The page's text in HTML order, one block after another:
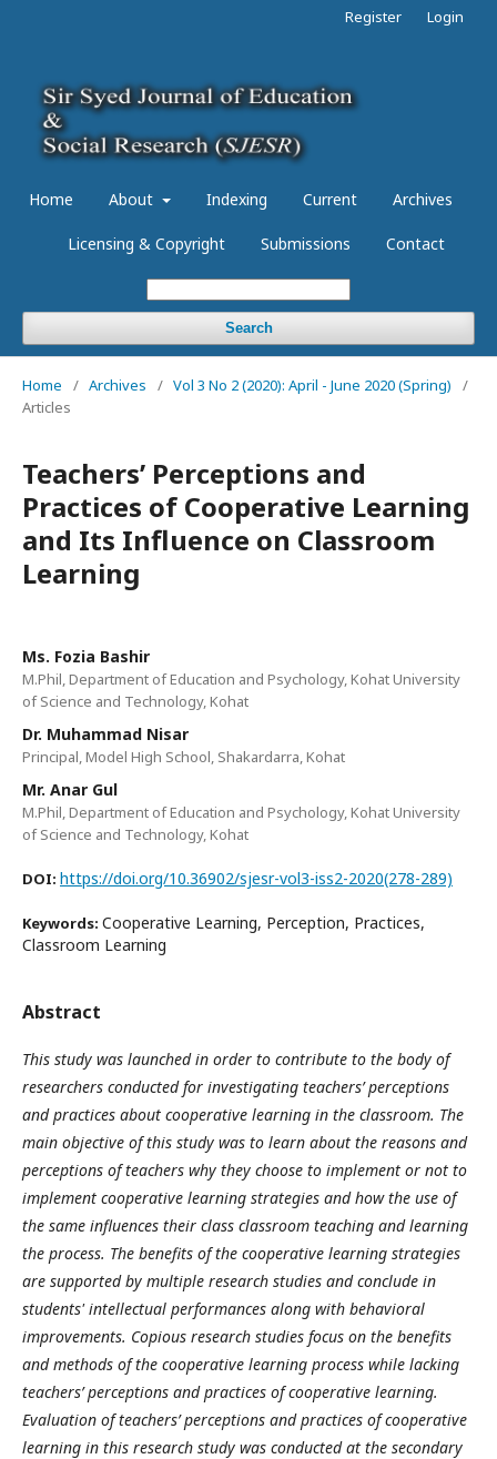
Home About Indexing Current Archives
Licensing & Copyright Submissions Contact
Search
Register Login
Home / Archives / Vol 3 No 2 (2020): April - June 2020 (Spring)
/
Articles
Teachers’ Perceptions and
Practices of Cooperative Learning
and Its Influence on Classroom
Learning
Ms. Fozia Bashir
M.Phil, Department of Education and Psychology, Kohat University
of Science and Technology, Kohat
Dr. Muhammad Nisar
Principal, Model High School, Shakardarra, Kohat
Mr. Anar Gul
M.Phil, Department of Education and Psychology, Kohat University
of Science and Technology, Kohat
DOI: https://doi.org/10.36902/sjesr-vol3-iss2-2020(278-289)
Keywords: Cooperative Learning, Perception, Practices,
Classroom Learning
Abstract
This study was launched in order to contribute to the body of
researchers conducted for investigating teachers’ perceptions
and practices about cooperative learning in the classroom. The
main objective of this study was to learn about the reasons and
perceptions of teachers why they choose to implement or not to
implement cooperative learning strategies and how the use of
the same influences their class classroom teaching and learning
the process. The benefits of the cooperative learning strategies
are supported by multiple research studies and conclude in
students' intellectual performances along with behavioral
improvements. Copious research studies focus on the benefits
and methods of the cooperative learning process while lacking
teachers’ perceptions and practices of cooperative learning.
Evaluation of teachers’ perceptions and practices of cooperative
learning in this research study was conducted at the secondary